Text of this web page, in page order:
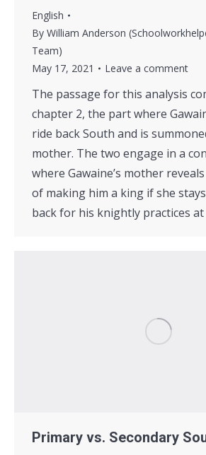
English
By William Anderson
Team)
May 17, 2021
Leave a comment
The passage for this analysis
chapter 2, the part where
ride back South and is
mother. The two engage in a
where Gawaine’s mother
of making him a king if she
back for his knightly practices at
Primary vs. Secondary